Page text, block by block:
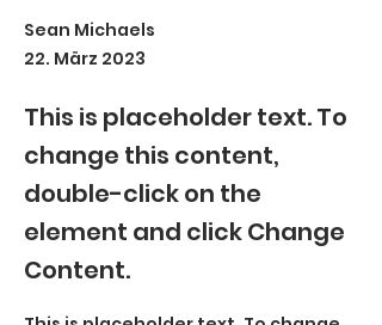
Sean Michaels
22. März 2023
This is placeholder text. To
change this content,
double-click on the
element and click Change
Content.